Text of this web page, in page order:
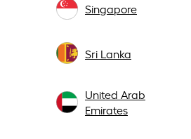
Singapore
Sri Lanka
United Arab
Emirates